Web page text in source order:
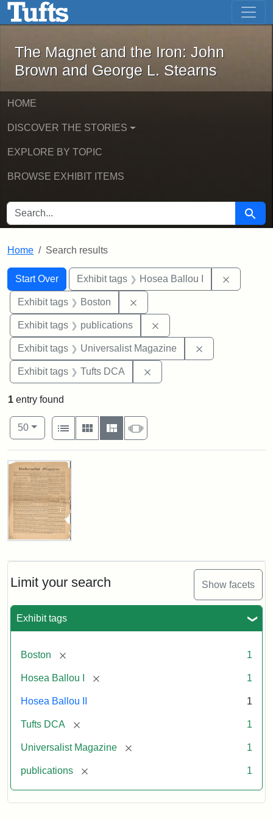
Skip to main content Skip to first result
The Magnet and the Iron: John
The Magnet and the Iron: John
Brown and George L. Stearns
HOME
DISCOVER THE STORIES
EXPLORE BY TOPIC
BROWSE EXHIBIT ITEMS
SEARCH FOR Search
Home Search results
Search
Search Constraints
Start Over
You searched for:Exhibit tags Hosea Ballou I
Exhibit tags Boston
Exhibit tags publications
Exhibit tags Universalist Magazine
Exhibit tags Tufts DCA
Limit your search Show facets
Exhibit tags
Boston [remove] 1
Hosea Ballou I [remove] 1
Hosea Ballou II 1
Tufts DCA [remove] 1
Universalist Magazine [remove] 1
publications [remove] 1
1 entry found
Number of results to display per page
50per page
View results as:
List
Gallery MasonrySlideshow
Search Results
Universalist
1,
No.
(July
3,
Attribution
Tufts
Digital
Collections
Archives